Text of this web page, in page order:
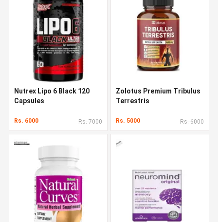
Nutrex Lipo 6 Black 120
Capsules
Rs. 6000 Rs. 7000
Zolotus Premium Tribulus
Terrestris
Rs. 5000 Rs. 6000